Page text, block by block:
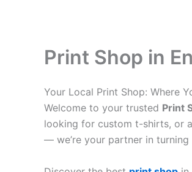
Print Shop in
Your Local Print Shop: Where
Welcome to your trusted Print
looking for custom t-shirts, or
— we’re your partner in